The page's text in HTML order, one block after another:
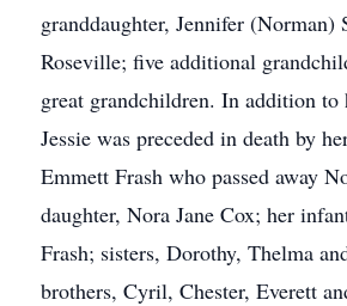
granddaughter, Jennifer (Norman)
Roseville; five additional
great grandchildren. In addition to
Jessie was preceded in death by
Emmett Frash who passed away
daughter, Nora Jane Cox; her
Frash; sisters, Dorothy, Thelma
brothers, Cyril, Chester, Everett